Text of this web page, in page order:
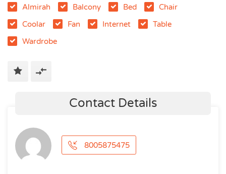
Almirah Balcony Bed
Chair
Coolar
Fan Internet
Table
Wardrobe
Contact Details
8005875475